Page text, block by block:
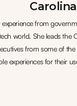
from
world. She leads the
from some of
experiences for their